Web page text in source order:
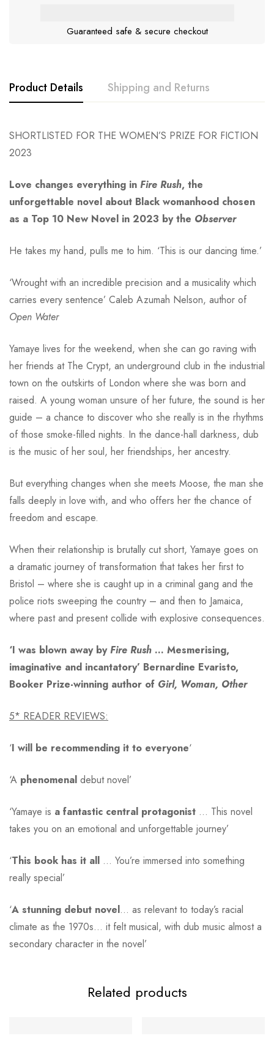
Guaranteed safe & secure checkout
Product Details Shipping and Returns
SHORTLISTED FOR THE WOMEN’S PRIZE FOR FICTION
2023
Love changes everything in Fire Rush, the
unforgettable novel about Black womanhood chosen
as a Top 10 New Novel in 2023 by the Observer
He takes my hand, pulls me to him. ‘This is our dancing time.’
‘Wrought with an incredible precision and a musicality which
carries every sentence’ Caleb Azumah Nelson, author of
Open Water
Yamaye lives for the weekend, when she can go raving with
her friends at The Crypt, an underground club in the industrial
town on the outskirts of London where she was born and
raised. A young woman unsure of her future, the sound is her
guide – a chance to discover who she really is in the rhythms
of those smoke-filled nights. In the dance-hall darkness, dub
is the music of her soul, her friendships, her ancestry.
But everything changes when she meets Moose, the man she
falls deeply in love with, and who offers her the chance of
freedom and escape.
When their relationship is brutally cut short, Yamaye goes on
a dramatic journey of transformation that takes her first to
Bristol – where she is caught up in a criminal gang and the
police riots sweeping the country – and then to Jamaica,
where past and present collide with explosive consequences.
‘I was blown away byFire Rush … Mesmerising,
imaginative and incantatory’ Bernardine Evaristo,
Booker Prize-winning author of Girl, Woman, Other
5* READER REVIEWS:
‘I will be recommending it to everyone‘
‘A phenomenal debut novel’
‘Yamaye is a fantastic central protagonist … This novel
takes you on an emotional and unforgettable journey’
‘This book has it all … You’re immersed into something
really special’
‘A stunning debut novel… as relevant to today’s racial
climate as the 1970s… it felt musical, with dub music almost a
secondary character in the novel’
Related products